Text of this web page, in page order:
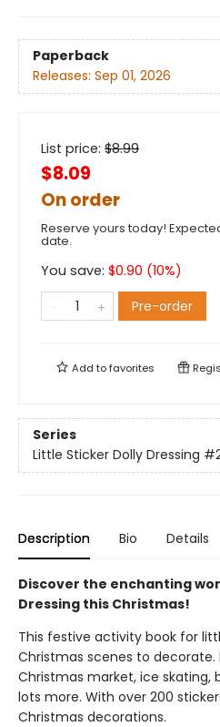
Paperback
Releases: Sep 01, 2026
List price: $8.99
$8.09
On order
Reserve yours today!
date.
You save: $0.90 (10%)
Pre-order
Add tofavorites
Series
Little Sticker Dolly Dressing
Description Bio Details
Discover the enchanting
Dressing this Christmas!
This festive activity book for
Christmas scenes to decorate.
Christmas market, ice skating,
lots more. With over 200
Christmas decorations.